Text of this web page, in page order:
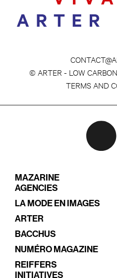
© ARTER - LOW
TERMS AND
MAZARINE
AGENCIES
LA MODE EN IMAGES
ARTER
BACCHUS
NUMÉRO MAGAZINE
REIFFERS
INITIATIVES